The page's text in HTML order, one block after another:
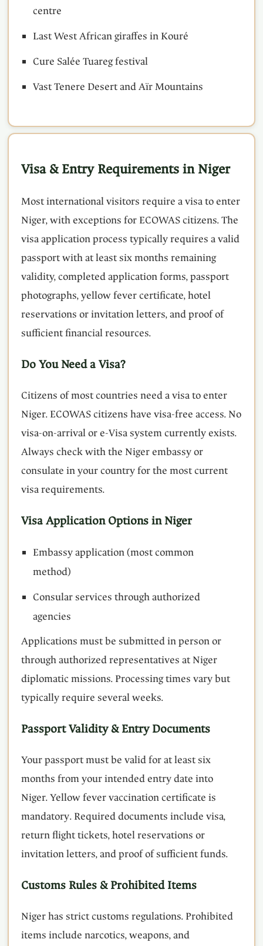
centre
Last West African giraffes in Kouré
Cure Salée Tuareg festival
Vast Tenere Desert and Aïr Mountains
Visa & Entry Requirements in Niger
Most international visitors require a visa to enter
Niger, with exceptions for ECOWAS citizens. The
visa application process typically requires a valid
passport with at least six months remaining
validity, completed application forms, passport
photographs, yellow fever certificate, hotel
reservations or invitation letters, and proof of
sufficient financial resources.
Do You Need a Visa?
Citizens of most countries need a visa to enter
Niger. ECOWAS citizens have visa-free access. No
visa-on-arrival or e-Visa system currently exists.
Always check with the Niger embassy or
consulate in your country for the most current
visa requirements.
Visa Application Options in Niger
Embassy application (most common
method)
Consular services through authorized
agencies
Applications must be submitted in person or
through authorized representatives at Niger
diplomatic missions. Processing times vary but
typically require several weeks.
Passport Validity & Entry Documents
Your passport must be valid for at least six
months from your intended entry date into
Niger. Yellow fever vaccination certificate is
mandatory. Required documents include visa,
return flight tickets, hotel reservations or
invitation letters, and proof of sufficient funds.
Customs Rules & Prohibited Items
Niger has strict customs regulations. Prohibited
items include narcotics, weapons, and